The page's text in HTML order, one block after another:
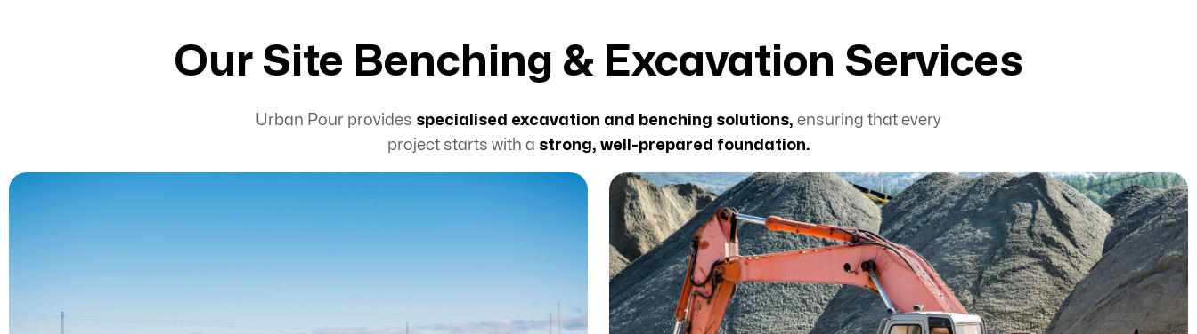
Our Site Benching & Excavation Services
Urban Pour provides specialised excavation and benching solutions, ensuring that every
project starts with a strong, well-prepared foundation.